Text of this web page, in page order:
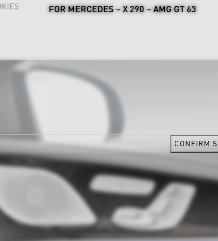
FOR MERCEDES – X 290 – AMG GT 63
CONFIRM